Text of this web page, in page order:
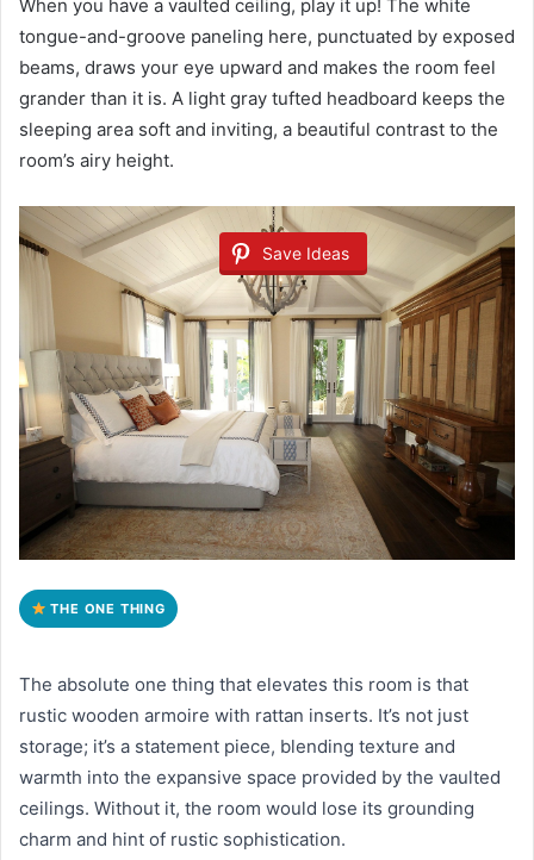
When you have a vaulted ceiling, play it up! The white
tongue-and-groove paneling here, punctuated by exposed
beams, draws your eye upward and makes the room feel
grander than it is. A light gray tufted headboard keeps the
sleeping area soft and inviting, a beautiful contrast to the
room’s airy height.
Save Ideas
THE ONE THING
The absolute one thing that elevates this room is that
rustic wooden armoire with rattan inserts. It’s not just
storage; it’s a statement piece, blending texture and
warmth into the expansive space provided by the vaulted
ceilings. Without it, the room would lose its grounding
charm and hint of rustic sophistication.